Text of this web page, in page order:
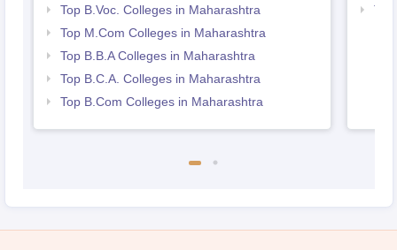
Top B.Voc. Colleges in Maharashtra
Top M.Com Colleges in Maharashtra
Top B.B.A Colleges in Maharashtra
Top B.C.A. Colleges in Maharashtra
Top B.Com Colleges in Maharashtra